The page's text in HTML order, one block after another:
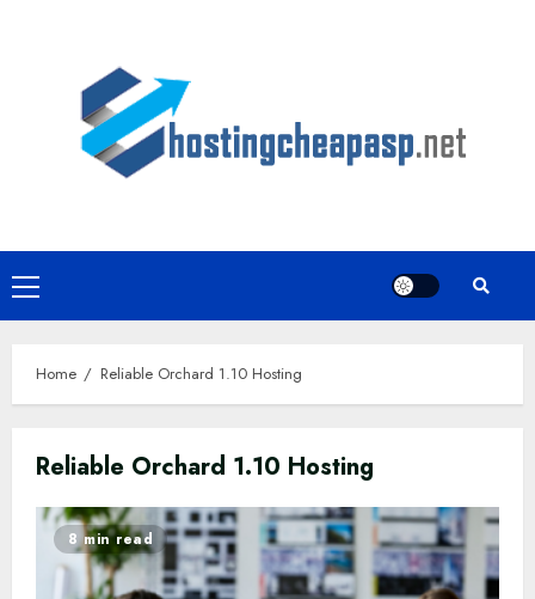
Primary
Menu
Home Reliable Orchard 1.10 Hosting
Reliable Orchard 1.10 Hosting
8 min read